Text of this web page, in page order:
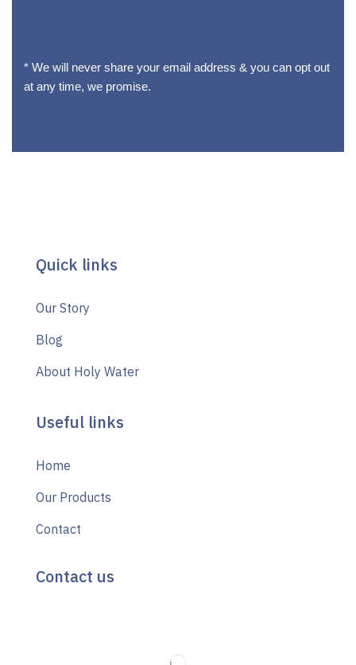
* We will never share your email address & you can opt out
at any time, we promise.
Quick links
Our Story
Blog
About Holy Water
Useful links
Home
Our Products
Contact
Contact us